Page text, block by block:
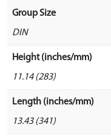
Group Size
DIN
Height (inches/mm)
11.14 (283)
Length (inches/mm)
13.43 (341)